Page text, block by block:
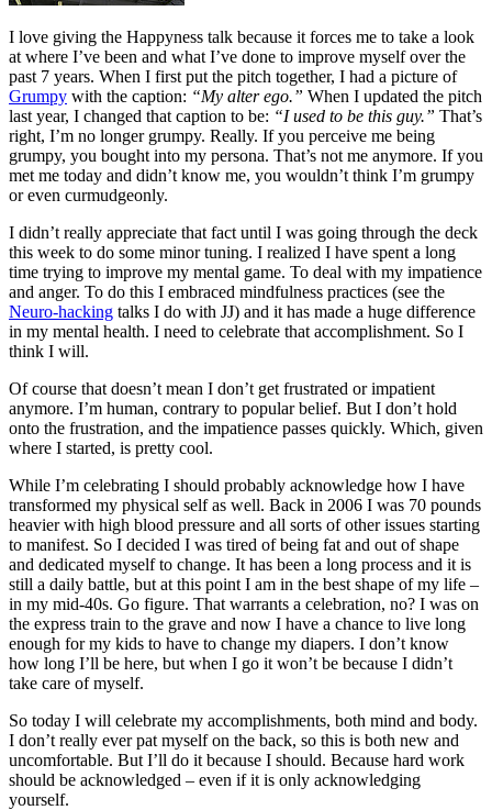
I love giving the Happyness talk because it forces me to take a look
at where I’ve been and what I’ve done to improve myself over the
past 7 years. When I first put the pitch together, I had a picture of
Grumpy with the caption: “My alter ego.” When I updated the pitch
last year, I changed that caption to be: “I used to be this guy.” That’s
right, I’m no longer grumpy. Really. If you perceive me being
grumpy, you bought into my persona. That’s not me anymore. If you
met me today and didn’t know me, you wouldn’t think I’m grumpy
or even curmudgeonly.
I didn’t really appreciate that fact until I was going through the deck
this week to do some minor tuning. I realized I have spent a long
time trying to improve my mental game. To deal with my impatience
and anger. To do this I embraced mindfulness practices (see the
Neuro-hacking talks I do with JJ) and it has made a huge difference
in my mental health. I need to celebrate that accomplishment. So I
think I will.
Of course that doesn’t mean I don’t get frustrated or impatient
anymore. I’m human, contrary to popular belief. But I don’t hold
onto the frustration, and the impatience passes quickly. Which, given
where I started, is pretty cool.
While I’m celebrating I should probably acknowledge how I have
transformed my physical self as well. Back in 2006 I was 70 pounds
heavier with high blood pressure and all sorts of other issues starting
to manifest. So I decided I was tired of being fat and out of shape
and dedicated myself to change. It has been a long process and it is
still a daily battle, but at this point I am in the best shape of my life –
in my mid-40s. Go figure. That warrants a celebration, no? I was on
the express train to the grave and now I have a chance to live long
enough for my kids to have to change my diapers. I don’t know
how long I’ll be here, but when I go it won’t be because I didn’t
take care of myself.
So today I will celebrate my accomplishments, both mind and body.
I don’t really ever pat myself on the back, so this is both new and
uncomfortable. But I’ll do it because I should. Because hard work
should be acknowledged – even if it is only acknowledging
yourself.